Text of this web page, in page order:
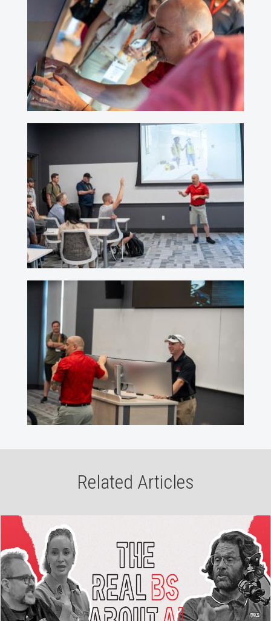
Related Articles